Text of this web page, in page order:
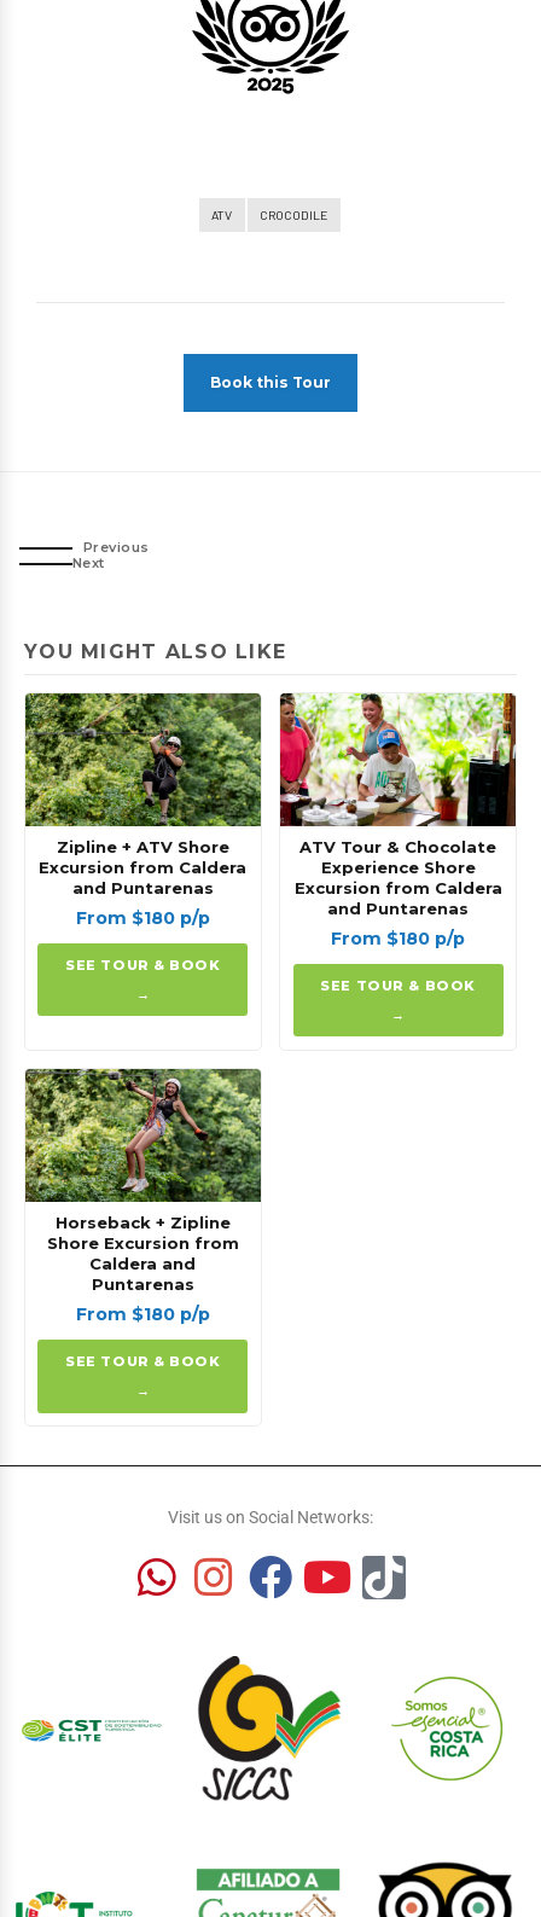
ATV CROCODILE
Book this Tour
Previous
Next
YOU MIGHT ALSO LIKE
Zipline + ATV Shore
Excursion from Caldera
and Puntarenas
From $180 p/p
SEE TOUR & BOOK
→
ATV Tour & Chocolate
Experience Shore
Excursion from Caldera
and Puntarenas
From $180 p/p
SEE TOUR & BOOK
→
Horseback + Zipline
Shore Excursion from
Caldera and
Puntarenas
From $180 p/p
SEE TOUR & BOOK
→
Visit us on Social Networks: